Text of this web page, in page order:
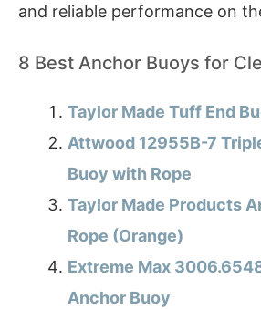
and reliable performance on
8 Best Anchor Buoys for
Taylor Made Tuff End
Attwood 12955B-7
Buoy with Rope
Taylor Made Products
Rope (Orange)
Extreme Max
Anchor Buoy